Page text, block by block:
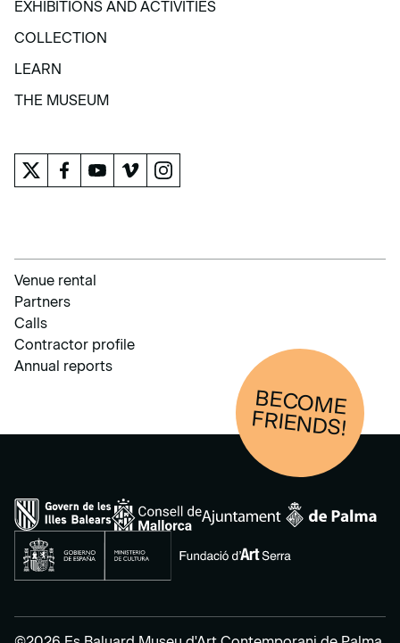
EXHIBITIONS AND ACTIVITIES
EXHIBITIONS AND ACTIVITIES
COLLECTION
COLLECTION
LEARN
LEARN
THE MUSEUM
Venue rental
Partners
Calls
Contractor profile
Annual reports
BECOM
E
FRIENDS!